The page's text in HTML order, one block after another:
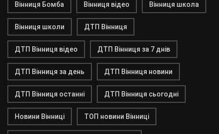
Вінниця Бомба Вінниця відео Вінниця школа
Вінниця школи ДТП Вінниця
ДТП Вінниця відео ДТП Вінниця за 7 днів
ДТП Вінниця за день ДТП Вінниця новини
ДТП Вінниця останні ДТП Вінниця сьогодні
Новини Вінниці ТОП новини Вінниці